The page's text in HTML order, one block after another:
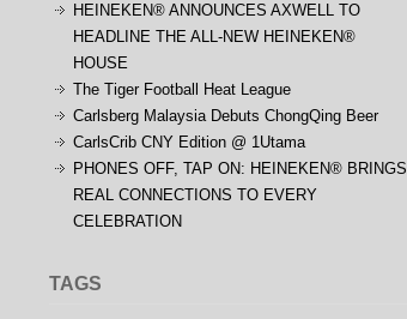
HEINEKEN® ANNOUNCES AXWELL TO
HEADLINE THE ALL-NEW HEINEKEN®
HOUSE
The Tiger Football Heat League
Carlsberg Malaysia Debuts ChongQing Beer
CarlsCrib CNY Edition @ 1Utama
PHONES OFF, TAP ON: HEINEKEN® BRINGS
REAL CONNECTIONS TO EVERY
CELEBRATION
TAGS